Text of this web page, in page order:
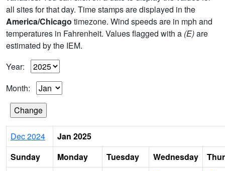
all sites for that day. Time stamps are displayed in the
America/Chicago timezone. Wind speeds are in mph and
temperatures in Fahrenheit. Values flagged with a (E)are
estimated by the IEM.
Year:
Month:
Dec 2024
Jan 2025
Sunday
Monday Tuesday Wednesday